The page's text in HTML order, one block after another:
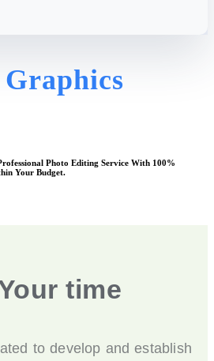
Photo Editing Service With 100%
Your Budget.
time
to develop and establish